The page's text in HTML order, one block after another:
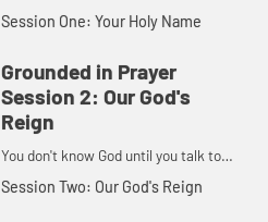
God.
Session One: Your Holy Name
Grounded in Prayer
Session 2: Our God's
Reign
You don't know God until you talk to
God.
Session Two: Our God's Reign